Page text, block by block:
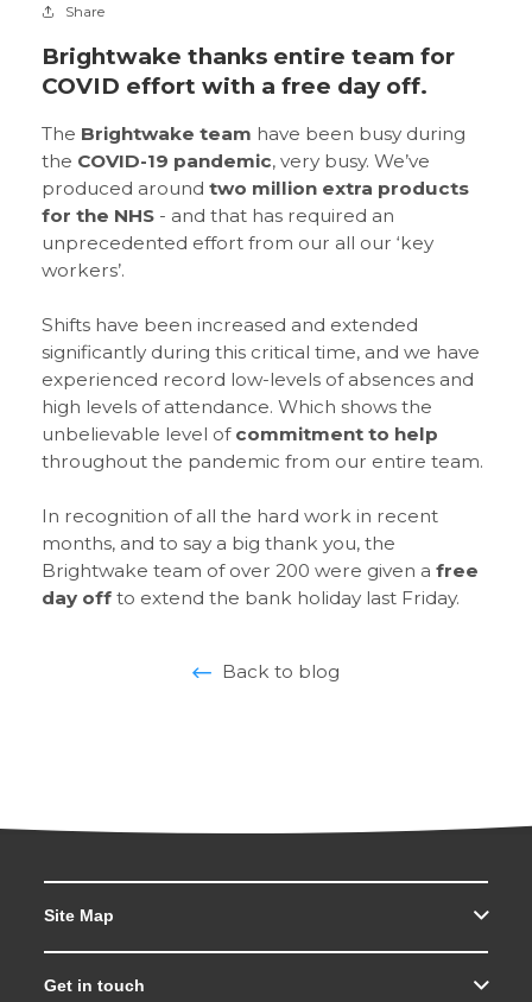
Share
Brightwake thanks entire team for
COVID effort with a free day off.
The Brightwake team have been busy during
the COVID-19 pandemic, very busy. We’ve
produced aroundtwo million extra products
for the NHS - and that has required an
unprecedented effort from our all our ‘key
workers’.
Shifts have been increased and extended
significantly during this critical time, and we have
experienced record low-levels of absences and
high levels of attendance. Which shows the
unbelievable level ofcommitment to help
throughout the pandemic from our entire team.
In recognition of all the hard work in recent
months, and to say a big thank you, the
Brightwake team of over 200 were given a free
day offto extend the bank holiday last Friday.
Back to blog
Site Map
Search
Get in touch